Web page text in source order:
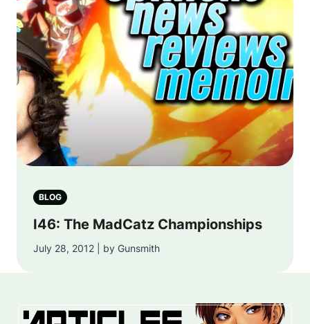
BLOG
I46: The MadCatz Championships
July 28, 2012 | by Gunsmith